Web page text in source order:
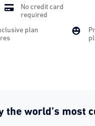

No credit card
required
plan

the world’s most